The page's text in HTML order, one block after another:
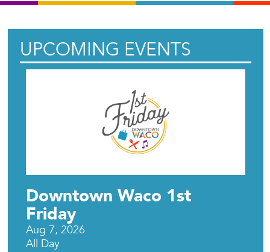
UPCOMING EVENTS
Downtown Waco 1st
Friday
Aug 7, 2026
All Day